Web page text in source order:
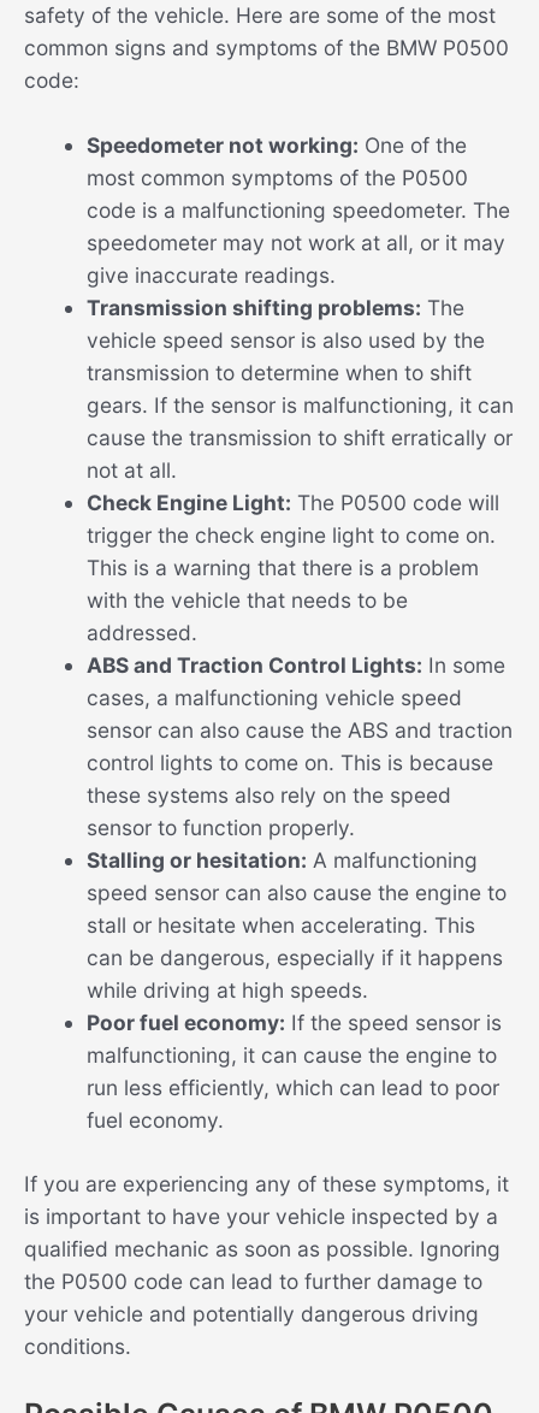
safety of the vehicle. Here are some of the most
common signs and symptoms of the BMW P0500
code:
Speedometer not working: One of the
most common symptoms of the P0500
code is a malfunctioning speedometer. The
speedometer may not work at all, or it may
give inaccurate readings.
Transmission shifting problems: The
vehicle speed sensor is also used by the
transmission to determine when to shift
gears. If the sensor is malfunctioning, it can
cause the transmission to shift erratically or
not at all.
Check Engine Light: The P0500 code will
trigger the check engine light to come on.
This is a warning that there is a problem
with the vehicle that needs to be
addressed.
ABS and Traction Control Lights: In some
cases, a malfunctioning vehicle speed
sensor can also cause the ABS and traction
control lights to come on. This is because
these systems also rely on the speed
sensor to function properly.
Stalling or hesitation: A malfunctioning
speed sensor can also cause the engine to
stall or hesitate when accelerating. This
can be dangerous, especially if it happens
while driving at high speeds.
Poor fuel economy: If the speed sensor is
malfunctioning, it can cause the engine to
run less efficiently, which can lead to poor
fuel economy.
If you are experiencing any of these symptoms, it
is important to have your vehicle inspected by a
qualified mechanic as soon as possible. Ignoring
the P0500 code can lead to further damage to
your vehicle and potentially dangerous driving
conditions.